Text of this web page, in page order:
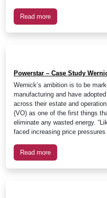
Read more
Powerstar – Case Study
Wernick’s ambition is to be
manufacturing and have
across their estate and
(VO) as one of the first things
eliminate any wasted energy.
faced increasing price
Read more